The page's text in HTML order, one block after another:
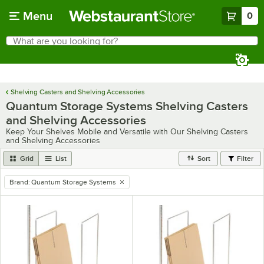
Menu 0
Search
What are you looking for?
Shelving Casters and Shelving Accessories
Quantum Storage Systems Shelving Casters
and Shelving Accessories
Keep Your Shelves Mobile and Versatile with Our Shelving Casters
and Shelving Accessories
Grid List Sort Filter
remove tag
Brand: Quantum Storage Systems